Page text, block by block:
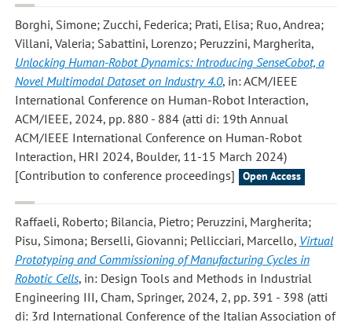
Borghi, Simone; Zucchi, Federica; Prati, Elisa; Ruo, Andrea;
Villani, Valeria; Sabattini, Lorenzo; Peruzzini, Margherita,
Unlocking Human-Robot Dynamics: Introducing SenseCobot, a
Novel Multimodal Dataset on Industry 4.0, in: ACM/IEEE
International Conference on Human-Robot Interaction,
ACM/IEEE, 2024, pp. 880 - 884 (atti di: 19th Annual
ACM/IEEE International Conference on Human-Robot
Interaction, HRI 2024, Boulder, 11-15 March 2024)
[Contribution to conference proceedings]
Open Access
Raffaeli, Roberto; Bilancia, Pietro; Peruzzini, Margherita;
Pisu, Simona; Berselli, Giovanni; Pellicciari, Marcello, Virtual
Prototyping and Commissioning of Manufacturing Cycles in
Robotic Cells, in: Design Tools and Methods in Industrial
Engineering III, Cham, Springer, 2024, 2, pp. 391 - 398 (atti
di: 3rd International Conference of the Italian Association of